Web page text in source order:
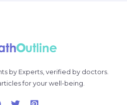
by Experts, verified by doctors.
for your well-being.